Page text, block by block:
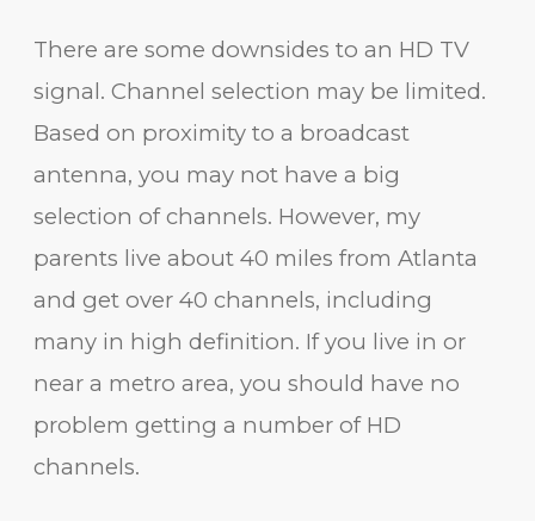
There are some downsides to an HD TV
signal. Channel selection may be limited.
Based on proximity to a broadcast
antenna, you may not have a big
selection of channels. However, my
parents live about 40 miles from Atlanta
and get over 40 channels, including
many in high definition. If you live in or
near a metro area, you should have no
problem getting a number of HD
channels.